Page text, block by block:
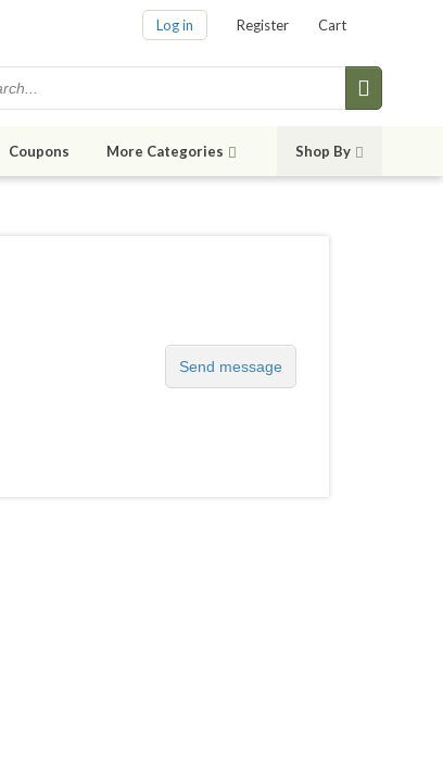
Log in Register Cart
Coupons More Categories Shop By
Send message